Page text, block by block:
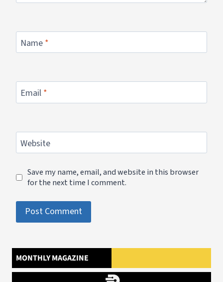
Name *
Email *
Website
Save my name, email, and website in this browser
for the next time I comment.
MONTHLY MAGAZINE